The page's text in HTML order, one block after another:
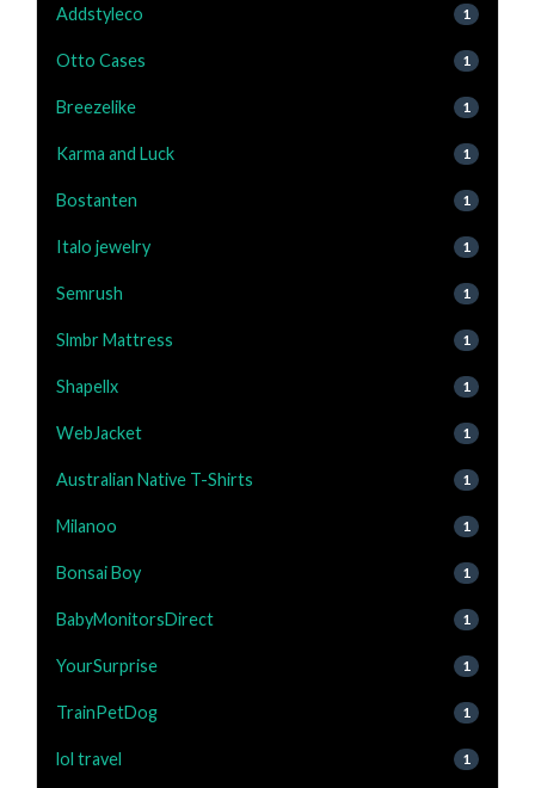
Addstyleco 1
Otto Cases 1
Breezelike 1
Karma and Luck 1
Bostanten 1
Italo jewelry 1
Semrush 1
Slmbr Mattress 1
Shapellx 1
WebJacket 1
Australian Native T-Shirts 1
Milanoo 1
Bonsai Boy 1
BabyMonitorsDirect 1
YourSurprise 1
TrainPetDog 1
lol travel 1